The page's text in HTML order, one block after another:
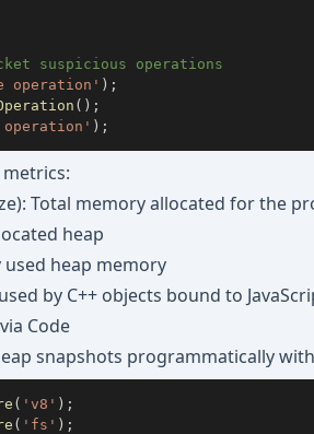
suspicious operations
operation' ) ;
( ) ;
) ;
Total memory allocated for the
heap
used heap memory
by C++ objects bound to
Code
snapshots programmatically
( 'v8' ) ;
( 'fs' ) ;